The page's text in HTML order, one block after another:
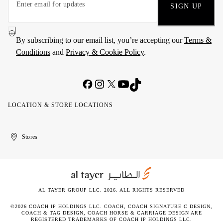
SIGN UP
By subscribing to our email list, you’re accepting ourTerms &
Conditions and Privacy & Cookie Policy.
LOCATION & STORE LOCATIONS
United
Kuwait
الإمارات
الكويتStores
AL TAYER GROUP LLC. 2026. ALL RIGHTS RESERVED
©2026 COACH IP HOLDINGS LLC. COACH, COACH SIGNATURE C DESIGN,
COACH & TAG DESIGN, COACH HORSE & CARRIAGE DESIGN ARE
REGISTERED TRADEMARKS OF COACH IP HOLDINGS LLC.